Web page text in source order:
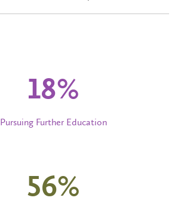
20%
Pursuing Further Education
60%